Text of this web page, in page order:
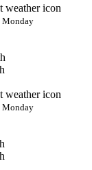
Monday
Monday